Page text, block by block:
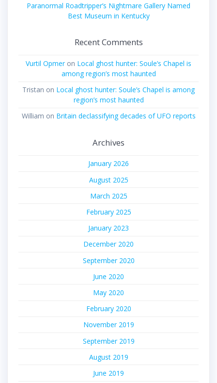
Paranormal Roadtripper’s Nightmare Gallery Named
Best Museum in Kentucky
Recent Comments
Vurtil Opmeron Local ghost hunter: Soule’s Chapel is
among region’s most haunted
Tristan on Local ghost hunter: Soule’s Chapel is among
region’s most haunted
William on Britain declassifying decades of UFO reports
Archives
January 2026
August 2025
March 2025
February 2025
January 2023
December 2020
September 2020
June 2020
May 2020
February 2020
November 2019
September 2019
August 2019
June 2019